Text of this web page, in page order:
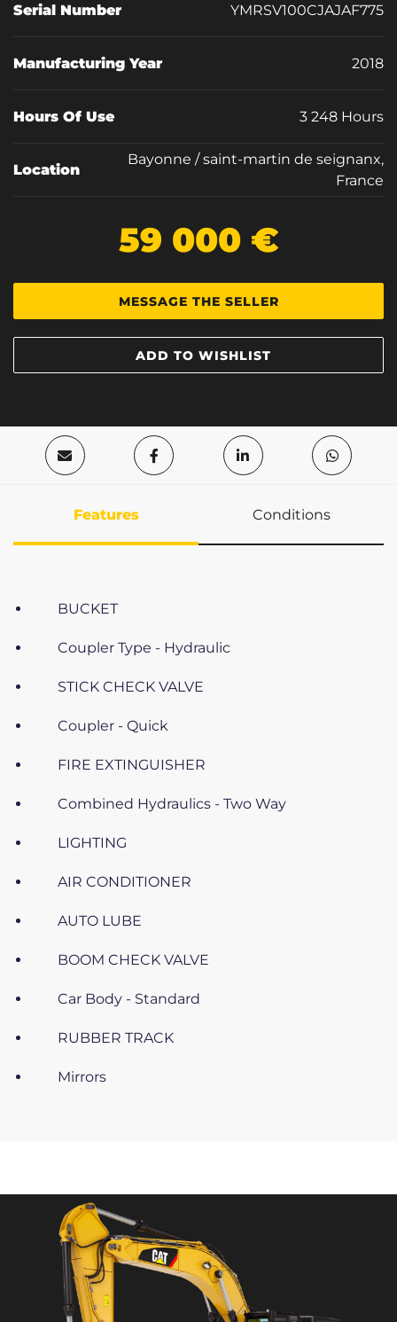
Serial Number YMRSV100CJAJAF775
Manufacturing Year 2018
Hours Of Use 3 248 Hours
Location
Bayonne / saint-martin de seignanx,
France
59 000 €
MESSAGE THE SELLER
ADD TO WISHLIST
Features Conditions
BUCKET
Coupler Type - Hydraulic
STICK CHECK VALVE
Coupler - Quick
FIRE EXTINGUISHER
Combined Hydraulics - Two Way
LIGHTING
AIR CONDITIONER
AUTO LUBE
BOOM CHECK VALVE
Car Body - Standard
RUBBER TRACK
Mirrors